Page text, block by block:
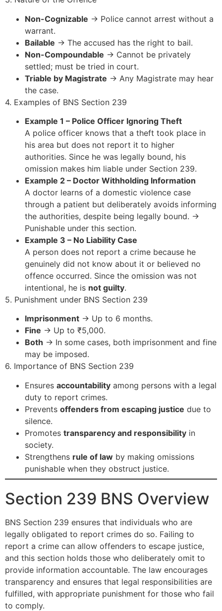
Non-Cognizable → Police cannot arrest without a
warrant.
Bailable → The accused has the right to bail.
Non-Compoundable → Cannot be privately
settled; must be tried in court.
Triable by Magistrate → Any Magistrate may hear
the case.
4. Examples of BNS Section 239
Example 1 – Police Officer Ignoring Theft
A police officer knows that a theft took place in
his area but does not report it to higher
authorities. Since he was legally bound, his
omission makes him liable under Section 239.
Example 2 – Doctor Withholding Information
A doctor learns of a domestic violence case
through a patient but deliberately avoids informing
the authorities, despite being legally bound. →
Punishable under this section.
Example 3 – No Liability Case
A person does not report a crime because he
genuinely did not know about it or believed no
offence occurred. Since the omission was not
intentional, he is not guilty.
5. Punishment under BNS Section 239
Imprisonment → Up to 6 months.
Fine → Up to ₹5,000.
Both → In some cases, both imprisonment and fine
may be imposed.
6. Importance of BNS Section 239
Ensures accountability among persons with a legal
duty to report crimes.
Prevents offenders from escaping justice due to
silence.
Promotes transparency and responsibility in
society.
Strengthens rule of law by making omissions
punishable when they obstruct justice.
Section 239 BNS Overview
BNS Section 239 ensures that individuals who are
legally obligated to report crimes do so. Failing to
report a crime can allow offenders to escape justice,
and this section holds those who deliberately omit to
provide information accountable. The law encourages
transparency and ensures that legal responsibilities are
fulfilled, with appropriate punishment for those who fail
to comply.